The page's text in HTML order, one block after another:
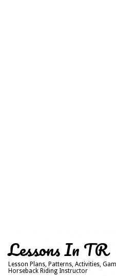
Lessons In TR
Lesson Plans, Patterns, Activities,
Horseback Riding Instructor